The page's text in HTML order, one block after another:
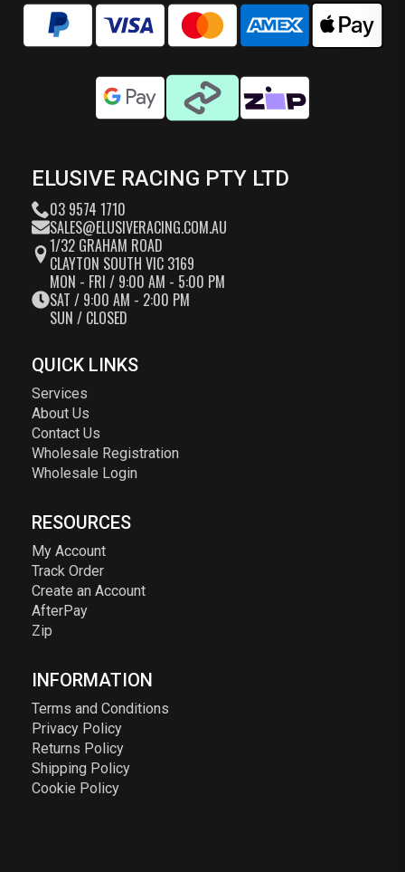
ELUSIVE RACING PTY LTD
03 9574 1710
SALES@ELUSIVERACING.COM.AU
1/32 GRAHAM ROAD
CLAYTON SOUTH VIC 3169
MON - FRI / 9:00 AM - 5:00 PM
SAT / 9:00 AM - 2:00 PM
SUN / CLOSED
QUICK LINKS
Services
About Us
Contact Us
Wholesale Registration
Wholesale Login
RESOURCES
My Account
Track Order
Create an Account
AfterPay
Zip
INFORMATION
Terms and Conditions
Privacy Policy
Returns Policy
Shipping Policy
Cookie Policy